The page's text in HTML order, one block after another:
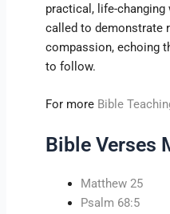
practical, life-changing
called to demonstrate
compassion, echoing
to follow.
For more Bible
Bible Verses
Matthew 25
Psalm 68:5